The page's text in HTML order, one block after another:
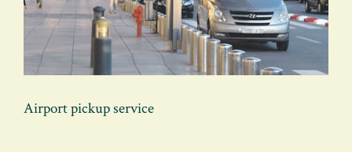
Airport pickup service